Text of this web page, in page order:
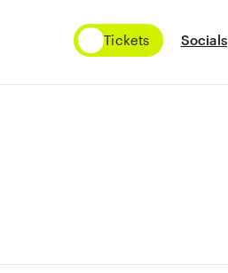
Tickets Socials